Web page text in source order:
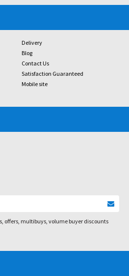
Delivery
Blog
Contact Us
Satisfaction Guaranteed
Mobile site
offers, multibuys, volume buyer discounts